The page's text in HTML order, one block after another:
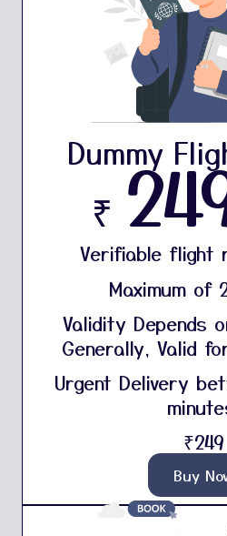
Dummy
₹
Verifiable flight
Maximum of
Validity Depends
Generally, Valid
Urgent Delivery
₹249
Buy